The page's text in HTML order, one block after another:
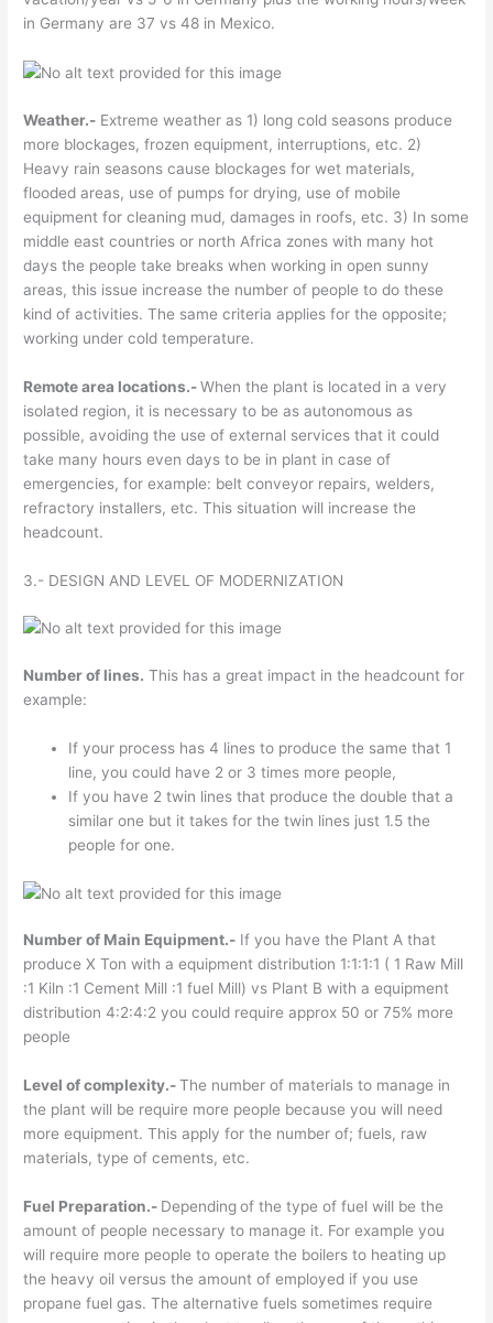
in Germany are 37 vs 48 in Mexico.
Weather.- Extreme weather as 1) long cold seasons produce
more blockages, frozen equipment, interruptions, etc. 2)
Heavy rain seasons cause blockages for wet materials,
flooded areas, use of pumps for drying, use of mobile
equipment for cleaning mud, damages in roofs, etc. 3) In some
middle east countries or north Africa zones with many hot
days the people take breaks when working in open sunny
areas, this issue increase the number of people to do these
kind of activities. The same criteria applies for the opposite;
working under cold temperature.
Remote area locations.-When the plant is located in a very
isolated region, it is necessary to be as autonomous as
possible, avoiding the use of external services that it could
take many hours even days to be in plant in case of
emergencies, for example: belt conveyor repairs, welders,
refractory installers, etc. This situation will increase the
headcount.
3.- DESIGN AND LEVEL OF MODERNIZATION
Number of lines. This has a great impact in the headcount for
example:
If your process has 4 lines to produce the same that 1
line, you could have 2 or 3 times more people,
If you have 2 twin lines that produce the double that a
similar one but it takes for the twin lines just 1.5 the
people for one.
Number of Main Equipment.- If you have the Plant A that
produce X Ton with a equipment distribution 1:1:1:1 ( 1 Raw Mill
:1 Kiln :1 Cement Mill :1 fuel Mill) vs Plant B with a equipment
distribution 4:2:4:2 you could require approx 50 or 75% more
people
Level of complexity.-The number of materials to manage in
the plant will be require more people because you will need
more equipment. This apply for the number of; fuels, raw
materials, type of cements, etc.
Fuel Preparation.- Dependingof the type of fuel will be the
amount of people necessary to manage it. For example you
will require more people to operate the boilers to heating up
the heavy oil versus the amount of employed if you use
propane fuel gas. The alternative fuels sometimes require